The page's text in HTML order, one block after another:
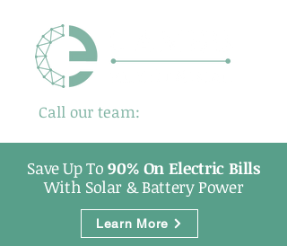
Call our team:
Save Up To90% On Electric Bills
With Solar & Battery Power
Learn More